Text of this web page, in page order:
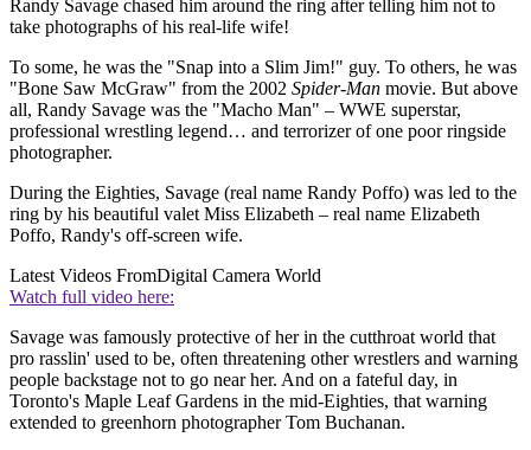
Randy Savage chased him around the ring after telling him not to
take photographs of his real-life wife!
To some, he was the "Snap into a Slim Jim!" guy. To others, he was
"Bone Saw McGraw" from the 2002 Spider-Man movie. But above
all, Randy Savage was the "Macho Man" – WWE superstar,
professional wrestling legend… and terrorizer of one poor ringside
photographer.
During the Eighties, Savage (real name Randy Poffo) was led to the
ring by his beautiful valet Miss Elizabeth – real name Elizabeth
Poffo, Randy's off-screen wife.
Latest Videos FromDigital Camera World
Watch full video here:
Savage was famously protective of her in the cutthroat world that
pro rasslin' used to be, often threatening other wrestlers and warning
people backstage not to go near her. And on a fateful day, in
Toronto's Maple Leaf Gardens in the mid-Eighties, that warning
extended to greenhorn photographer Tom Buchanan.